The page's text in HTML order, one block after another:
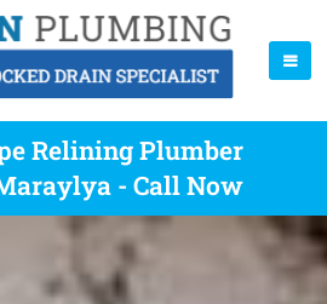
Relining Plumber
- Call Now